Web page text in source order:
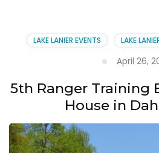
LAKE LANIER EVENTS LAKE
April 26,
5th Ranger Training
House in